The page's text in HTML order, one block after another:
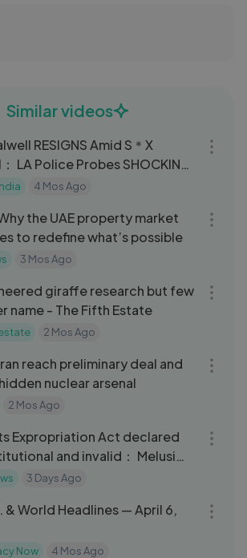
Similar videos
RESIGNS Amid S＊X
LA Police Probes SHOCKING
4 Mos Ago
the UAE property market
to redefine what’s possible
3 Mos Ago
giraffe research but few
know her name - The Fifth Estate
2 Mos Ago
reach preliminary deal and
nuclear arsenal
2 Mos Ago
Expropriation Act declared
and invalid： Melusi
3 Days Ago
& World Headlines — April 6,
Now 4 Mos Ago